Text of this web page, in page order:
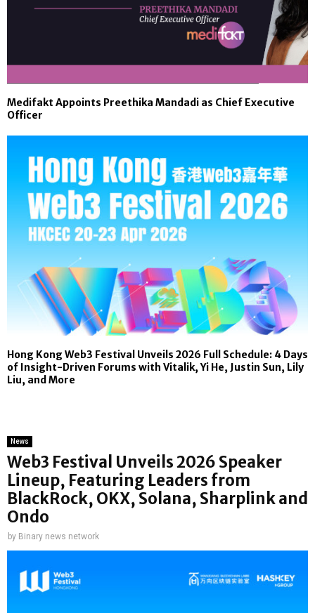
Medifakt Appoints Preethika Mandadi as Chief Executive
Officer
Hong Kong Web3 Festival Unveils 2026 Full Schedule: 4 Days
of Insight-Driven Forums with Vitalik, Yi He, Justin Sun, Lily
Liu, and More
News
Web3 Festival Unveils 2026 Speaker
Lineup, Featuring Leaders from
BlackRock, OKX, Solana, Sharplink and
Ondo
by Binary news network